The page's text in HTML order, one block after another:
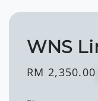
WNS
Regular
RM 2,350.00